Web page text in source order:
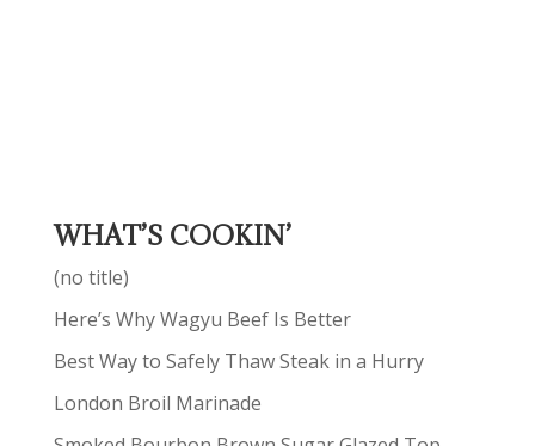
WHAT’S COOKIN’
(no title)
Here’s Why Wagyu Beef Is Better
Best Way to Safely Thaw Steak in a Hurry
London Broil Marinade